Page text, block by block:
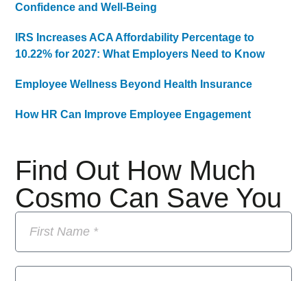
Find Out How Much
Cosmo Can Save You
Confidence and Well-Being
IRS Increases ACA Affordability Percentage to
10.22% for 2027: What Employers Need to Know
Employee Wellness Beyond Health Insurance
How HR Can Improve Employee Engagement